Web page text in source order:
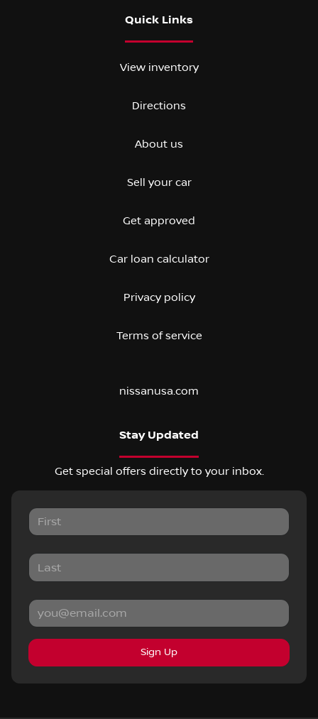
Quick Links
View inventory
Directions
About us
Sell your car
Get approved
Car loan calculator
Privacy policy
Terms of service
nissanusa.com
Stay Updated
Get special offers directly to your inbox.
Sign Up